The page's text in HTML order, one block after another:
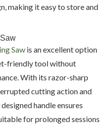
making it easy to store and
Saw is an excellent option
friendly tool without
With its razor-sharp
cutting action and
handle ensures
for prolonged sessions